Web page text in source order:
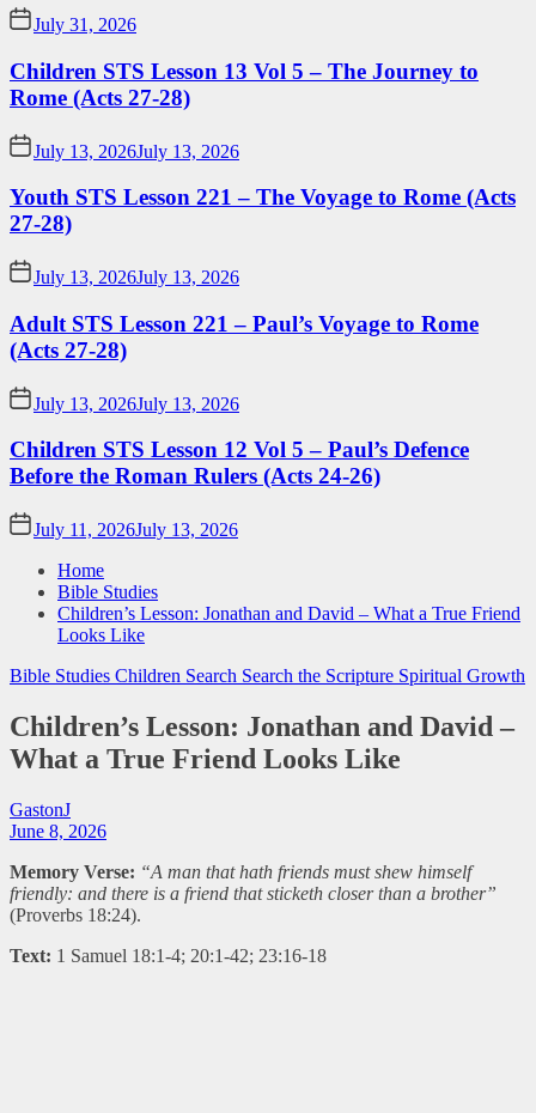
July 31, 2026
Children STS Lesson 13 Vol 5 – The Journey to
Rome (Acts 27-28)
July 13, 2026July 13, 2026
Youth STS Lesson 221 – The Voyage to Rome (Acts
27-28)
July 13, 2026July 13, 2026
Adult STS Lesson 221 – Paul’s Voyage to Rome
(Acts 27-28)
July 13, 2026July 13, 2026
Children STS Lesson 12 Vol 5 – Paul’s Defence
Before the Roman Rulers (Acts 24-26)
July 11, 2026July 13, 2026
Home
Bible Studies
Children’s Lesson: Jonathan and David – What a True Friend
Looks Like
Bible Studies Children Search Search the Scripture Spiritual Growth
Children’s Lesson: Jonathan and David –
What a True Friend Looks Like
GastonJ
June 8, 2026
Memory Verse: “A man that hath friends must shew himself
friendly: and there is a friend that sticketh closer than a brother”
(Proverbs 18:24).
Text: 1 Samuel 18:1-4; 20:1-42; 23:16-18